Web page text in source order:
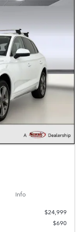
Info
$24,999
$690